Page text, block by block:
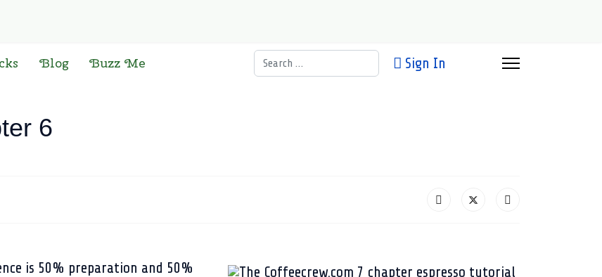
Blog Buzz Me Search Sign In
6
is 50% preparation and 50%